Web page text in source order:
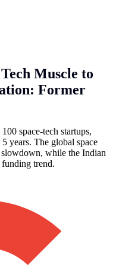
Muscle to
Former
space-tech startups,
years. The global space
slowdown, while the Indian
trend.